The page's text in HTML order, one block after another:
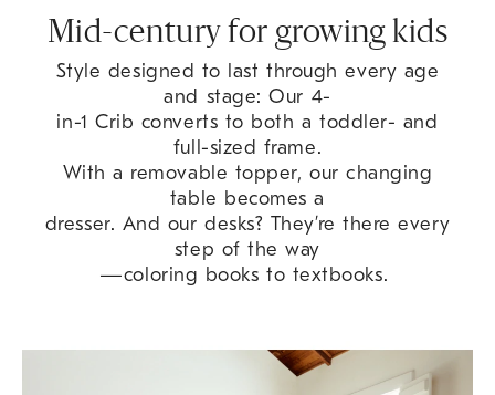
Mid-century for growing kids
Style designed to last through every age
and stage: Our 4-
in-1 Crib converts to both a toddler- and
full-sized frame.
With a removable topper, our changing
table becomes a
dresser. And our desks? They’re there every
step of the way
—coloring books to textbooks.